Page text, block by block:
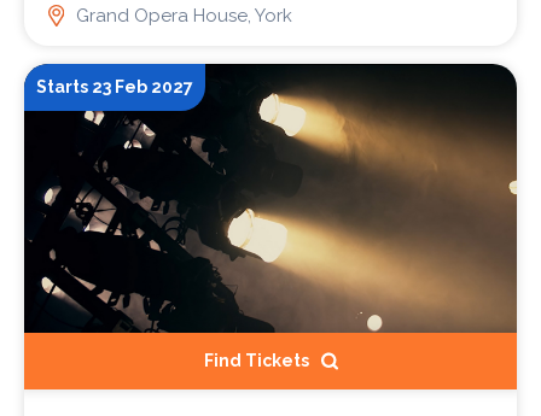
Grand Opera House, York
Starts 23 Feb 2027
Find Tickets